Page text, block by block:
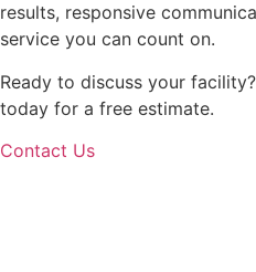
results, responsive
service you can count on.
Ready to discuss your
today for a free estimate.
Contact Us